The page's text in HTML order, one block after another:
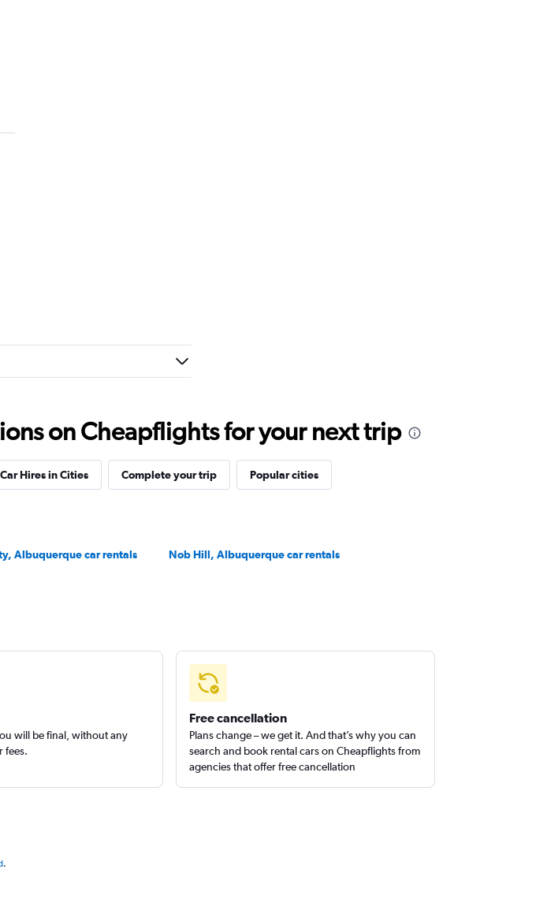
on Cheapflights for your next trip
Car Hires in Cities Complete your trip Popular cities
Albuquerque car rentals
Nob Hill, Albuquerque car rentals
will be final, without any
fees.
Free cancellation
Plans change – we get it. And that’s why you can
search and book rental cars on Cheapflights from
agencies that offer free cancellation
.